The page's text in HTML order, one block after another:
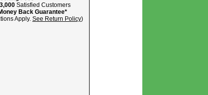
Satisfied Customers
Back Guarantee*
Apply. See Return Policy)